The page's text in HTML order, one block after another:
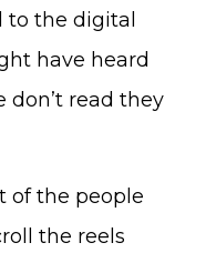
to the digital
have heard
read they
of the people
the reels